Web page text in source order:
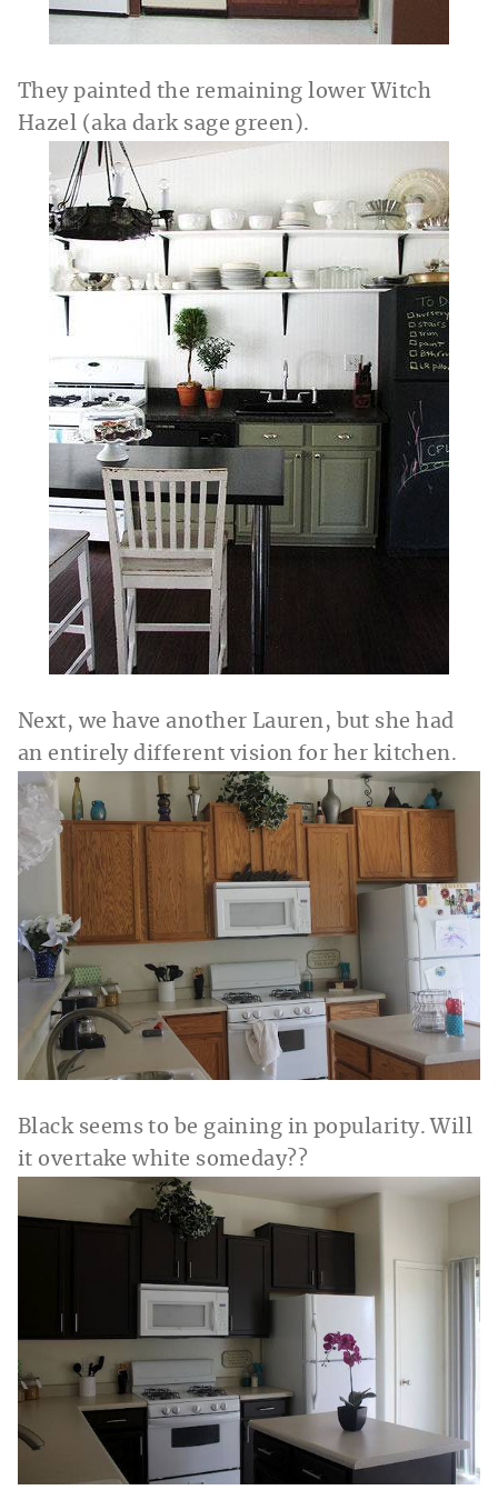
They painted the remaining lower Witch
Hazel (aka dark sage green).
Next, we have another Lauren, but she had
an entirely different vision for her kitchen.
Black seems to be gaining in popularity. Will
it overtake white someday??